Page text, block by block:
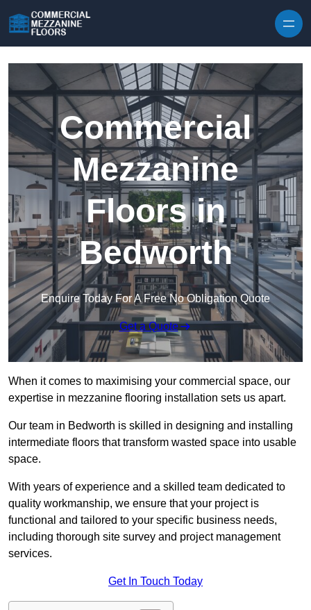
Commercial
Mezzanine
Floors in
Bedworth
Enquire Today For A Free No Obligation Quote
Get a Quote
When it comes to maximising your commercial space, our
expertise in mezzanine flooring installation sets us apart.
Our team in Bedworth is skilled in designing and installing
intermediate floors that transform wasted space into usable
space.
With years of experience and a skilled team dedicated to
quality workmanship, we ensure that your project is
functional and tailored to your specific business needs,
including thorough site survey and project management
services.
Get In Touch Today